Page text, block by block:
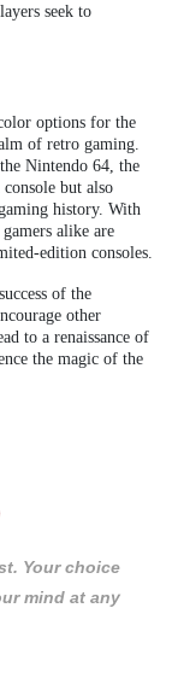
seek to
options for the
of retro gaming.
Nintendo 64, the
but also
history. With
alike are
edition consoles.
of the
other
to a renaissance of
the magic of the
Your choice
mind at any